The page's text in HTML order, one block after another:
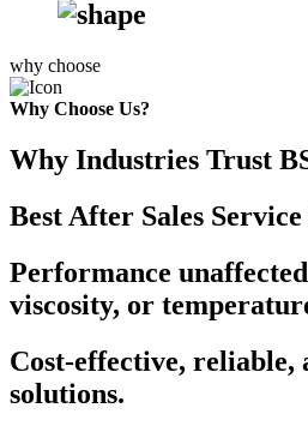
why choose
Why Choose Us?
Why Industries Trust
Best After Sales
Performance
viscosity, or
Cost-effective, reliable,
solutions.